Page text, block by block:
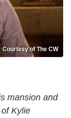
Courtesy of The CW
mansion and
Kylie